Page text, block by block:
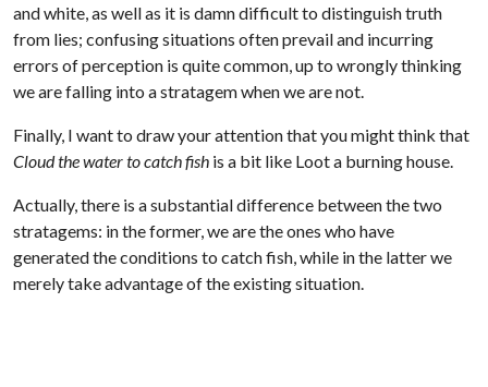
and white, as well as it is damn difficult to distinguish truth
from lies; confusing situations often prevail and incurring
errors of perception is quite common, up to wrongly thinking
we are falling into a stratagem when we are not.
Finally, I want to draw your attention that you might think that
Cloud the water to catch fish is a bit like Loot a burning house.
Actually, there is a substantial difference between the two
stratagems: in the former, we are the ones who have
generated the conditions to catch fish, while in the latter we
merely take advantage of the existing situation.